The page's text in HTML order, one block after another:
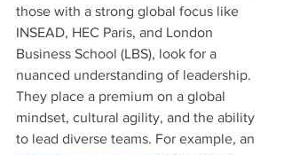
those with a strong global focus like
INSEAD, HEC Paris, and London
Business School (LBS), look for a
nuanced understanding of leadership.
They place a premium on a global
mindset, cultural agility, and the ability
to lead diverse teams. For example, an